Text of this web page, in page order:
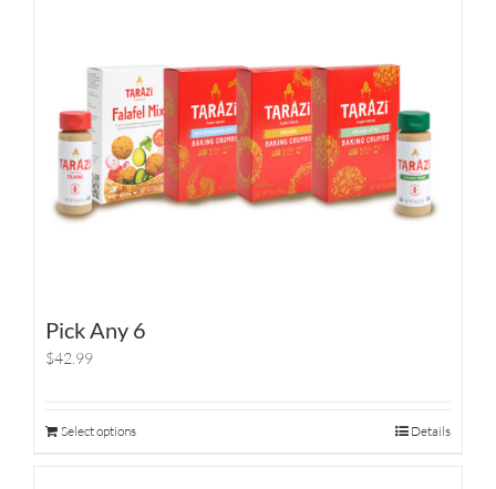
Pick Any 6
$42.99
Select options Details